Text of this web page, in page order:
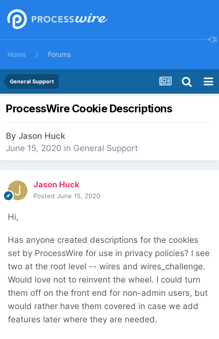
Home Forums
General Support
ProcessWire Cookie Descriptions
By Jason Huck
June 15, 2020 in General Support
Jason Huck
Posted June 15, 2020
Hi,
Has anyone created descriptions for the cookies
set by ProcessWire for use in privacy policies? I see
two at the root level -- wires and wires_challenge.
Would love not to reinvent the wheel. I could turn
them off on the front end for non-admin users, but
would rather have them covered in case we add
features later where they are needed.